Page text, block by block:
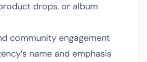
drops, or album
community engagement
name and emphasis